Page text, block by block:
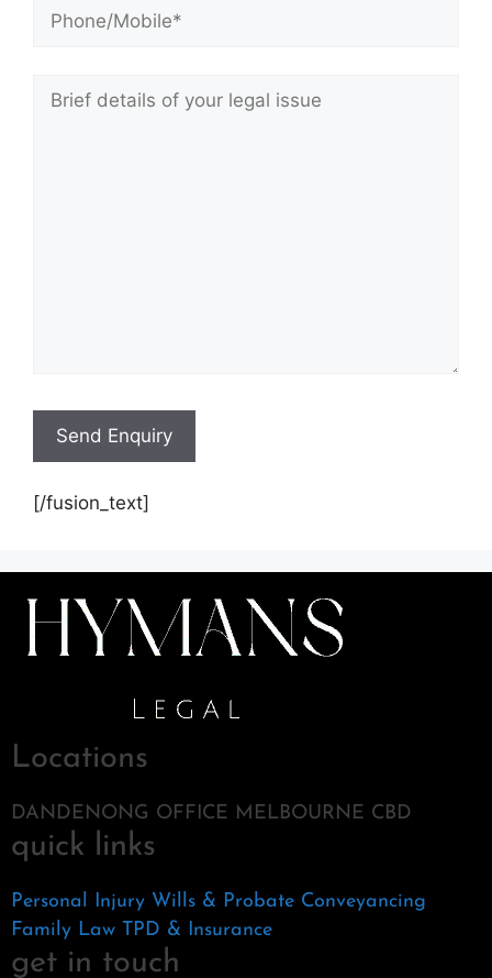
[/fusion_text]
Locations
DANDENONG OFFICE MELBOURNE CBD
quick links
Personal Injury Wills & Probate Conveyancing
Family Law TPD & Insurance
get in touch